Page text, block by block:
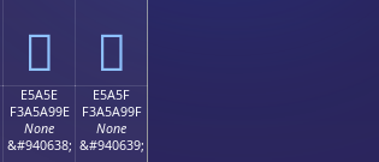
󥩎 󥩏
E5A5E
F3A5A99E
None
&#940638;
E5A5F
F3A5A99F
None
&#940639;